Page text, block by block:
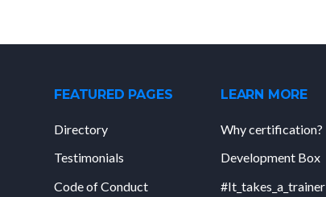
FEATURED PAGES
Directory
Testimonials
Code of Conduct
LEARN MORE
Why certification?
Development Box
#It_takes_a_trainer